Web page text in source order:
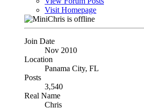
Visit Homepage
Join Date
Nov 2010
Location
Panama City, FL
Posts
3,540
Real Name
Chris